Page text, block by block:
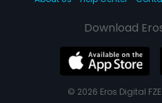
Download
© 2026 Eros Digital